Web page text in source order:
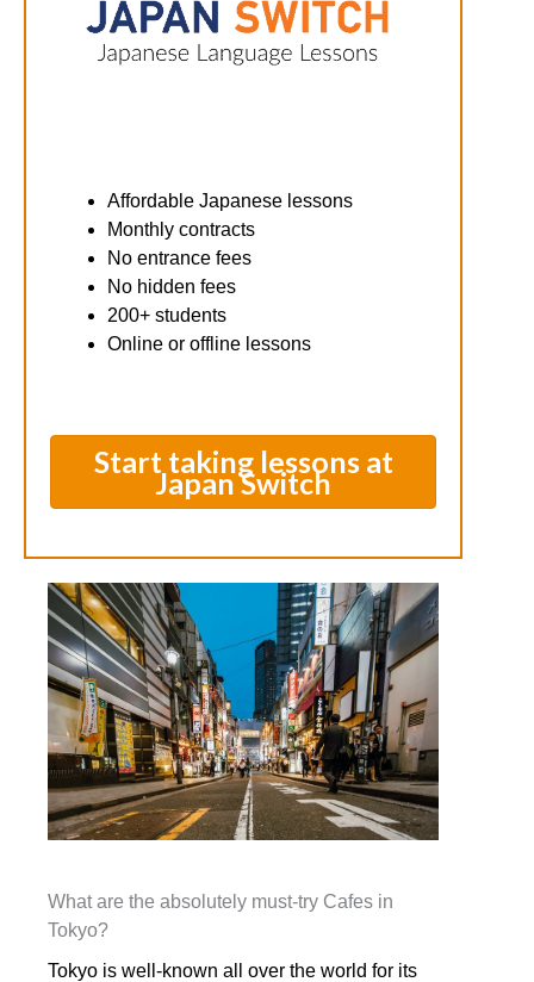
Affordable Japanese lessons
Monthly contracts
No entrance fees
No hidden fees
200+ students
Online or offline lessons
Start taking lessons at
Japan Switch
What are the absolutely must-try Cafes in
Tokyo?
Tokyo is well-known all over the world for its